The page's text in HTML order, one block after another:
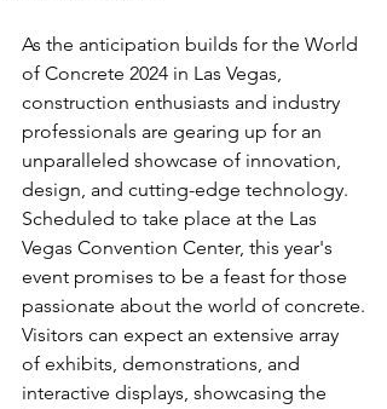
As the anticipation builds for the World
of Concrete 2024 in Las Vegas,
construction enthusiasts and industry
professionals are gearing up for an
unparalleled showcase of innovation,
design, and cutting-edge technology.
Scheduled to take place at the Las
Vegas Convention Center, this year's
event promises to be a feast for those
passionate about the world of concrete.
Visitors can expect an extensive array
of exhibits, demonstrations, and
interactive displays, showcasing the